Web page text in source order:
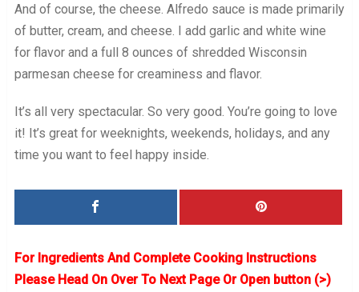
And of course, the cheese. Alfredo sauce is made primarily
of butter, cream, and cheese. I add garlic and white wine
for flavor and a full 8 ounces of shredded Wisconsin
parmesan cheese for creaminess and flavor.
It’s all very spectacular. So very good. You’re going to love
it! It’s great for weeknights, weekends, holidays, and any
time you want to feel happy inside.
For Ingredients And Complete Cooking Instructions
Please Head On Over To Next Page Or Open button (>)